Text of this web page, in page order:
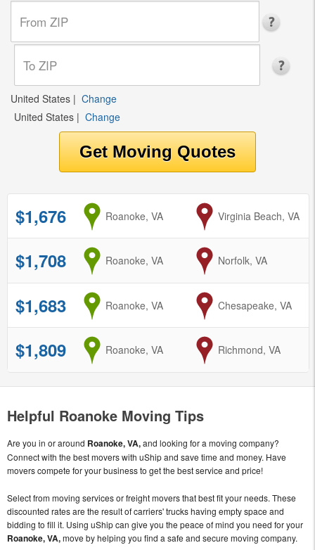
United States | Change
United States | Change
$1,676 from
Roanoke, VA to
Virginia Beach, VA
$1,708 from
Roanoke, VA to
Norfolk, VA
$1,683 from
Roanoke, VA to
Chesapeake, VA
$1,809 from
Roanoke, VA to
Richmond, VA
Helpful Roanoke Moving Tips
Are you in or around Roanoke, VA,and looking for a moving company?
Connect with the best movers with uShip and save time and money. Have
movers compete for your business to get the best service and price!
Select from moving services or freight movers that best fit your needs. These
discounted rates are the result of carriers' trucks having empty space and
bidding to fill it. Using uShip can give you the peace of mind you need for your
Roanoke, VA,move by helping you find a safe and secure moving company.